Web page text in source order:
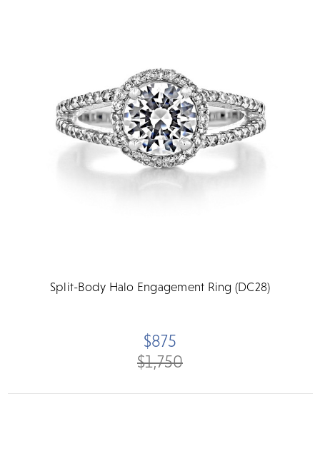
Split-Body Halo Engagement Ring (DC28)
$1,750
$875